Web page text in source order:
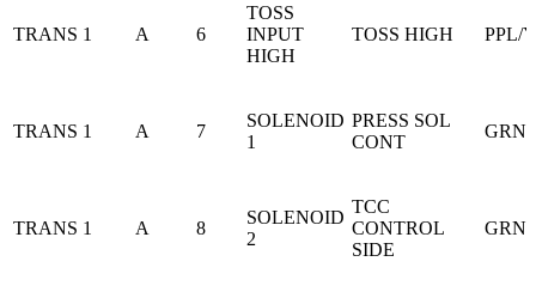
TRANS 1 A 6
TOSS
INPUT
HIGH
TOSS HIGH PPL/
TRANS 1 A 7
SOLENOID
1
PRESS SOL
CONT
GRN/
TRANS 1 A 8
SOLENOID
2
TCC
CONTROL
SIDE